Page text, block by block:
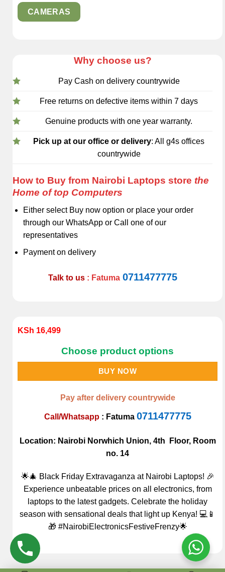
CAMERAS
Why choose us?
Pay Cash on delivery countrywide
Free returns on defective items within 7 days
Genuine products with one year warranty.
Pick up at our office or delivery: All g4s offices
countrywide
How to Buy from Nairobi Laptops store the
Home of top Computers
Either select Buy now option or place your order
through our WhatsApp or Call one of our
representatives
Payment on delivery
Talk to us : Fatuma 0711477775
KSh 16,499
Choose product options
BUY NOW
Pay after delivery countrywide
Call/Whatsapp : Fatuma 0711477775
Location: Nairobi Norwhich Union, 4th Floor, Room
no. 14
🌟🎄 Black Friday Extravaganza at Nairobi Laptops! 🎉
Experience unbeatable prices on all electronics, from
laptops to the latest gadgets. Celebrate the holiday
season with sensational deals that light up Kenya! 💻📱
🎁 #NairobiElectronicsFestiveFrenzy🌟